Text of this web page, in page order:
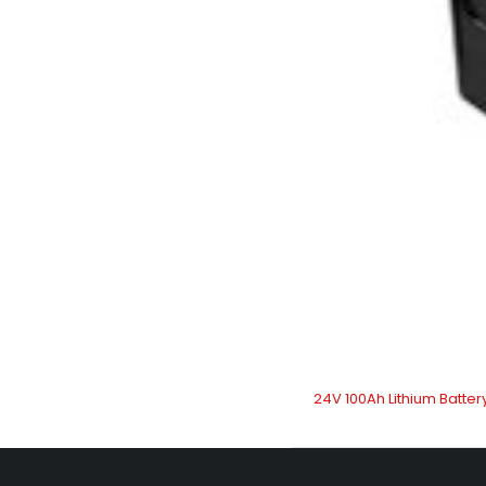
24V 100Ah Lithium